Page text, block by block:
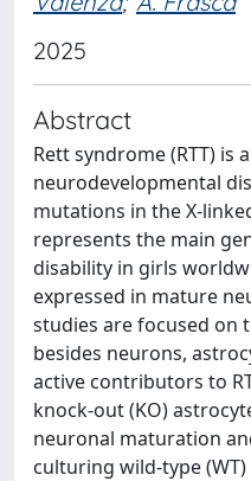
2025
Abstract
Rett syndrome (RTT) is
neurodevelopmental
mutations in the X-
represents the main
disability in girls
expressed in mature
studies are focused on
besides neurons,
active contributors to
knock-out (KO)
neuronal maturation
culturing wild-type